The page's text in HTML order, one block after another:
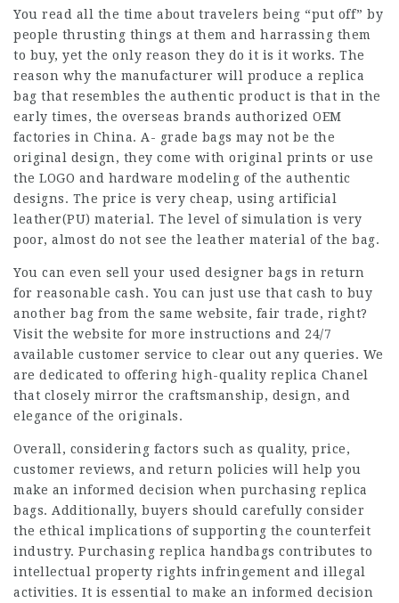
You read all the time about travelers being “put off” by
people thrusting things at them and harrassing them
to buy, yet the only reason they do it is it works. The
reason why the manufacturer will produce a replica
bag that resembles the authentic product is that in the
early times, the overseas brands authorized OEM
factories in China. A- grade bags may not be the
original design, they come with original prints or use
the LOGO and hardware modeling of the authentic
designs. The price is very cheap, using artificial
leather(PU) material. The level of simulation is very
poor, almost do not see the leather material of the bag.
You can even sell your used designer bags in return
for reasonable cash. You can just use that cash to buy
another bag from the same website, fair trade, right?
Visit the website for more instructions and 24/7
available customer service to clear out any queries. We
are dedicated to offering high-quality replica Chanel
that closely mirror the craftsmanship, design, and
elegance of the originals.
Overall, considering factors such as quality, price,
customer reviews, and return policies will help you
make an informed decision when purchasing replica
bags. Additionally, buyers should carefully consider
the ethical implications of supporting the counterfeit
industry. Purchasing replica handbags contributes to
intellectual property rights infringement and illegal
activities. It is essential to make an informed decision